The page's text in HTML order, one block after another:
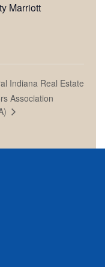
Marriott
Indiana Real Estate
Association